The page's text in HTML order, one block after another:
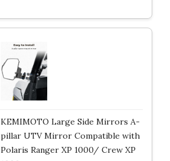
KEMIMOTO Large Side Mirrors A-
pillar UTV Mirror Compatible with
Polaris Ranger XP 1000/ Crew XP